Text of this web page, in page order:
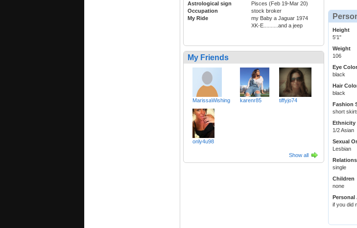
Astrological sign
Pisces (Feb 19-Mar 20)
Occupation
stock broker
My Ride
my Baby a Jaguar 1974
XK-E..........and a jeep
My Friends
MarissaWishing karenr85 tiffyjo74
only4u98
Show all
Height
5'1"
Weight
106
Eye Color
black
Hair
black
Fashion
short
Ethnicity
1/2 Asian
Sexual
Lesbian
single
Children
none
Personal
if you did